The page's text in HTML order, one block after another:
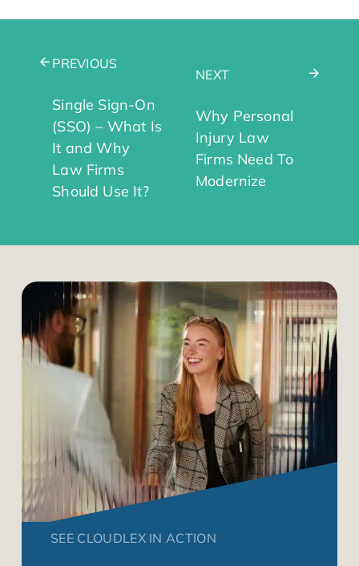
PREVIOUS
Single Sign-On
(SSO) – What Is
It and Why
Law Firms
Should Use It?
NEXT
Why Personal
Injury Law
Firms Need To
Modernize
SEE CLOUDLEX IN ACTION